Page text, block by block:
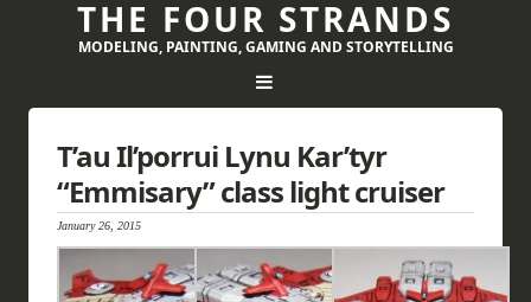
THE FOUR STRANDS
MODELING, PAINTING, GAMING AND STORYTELLING
T’au Il’porrui Lynu Kar’tyr
“Emmisary” class light cruiser
January 26, 2015